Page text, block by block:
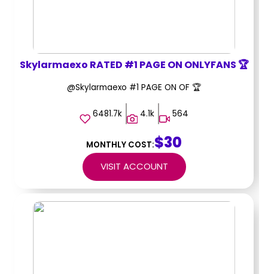
Skylarmaexo RATED #1 PAGE ON ONLYFANS 🏆
@Skylarmaexo #1 PAGE ON OF 🏆
6481.7k 4.1k 564
VISIT ACCOUNT
MONTHLY COST:$30